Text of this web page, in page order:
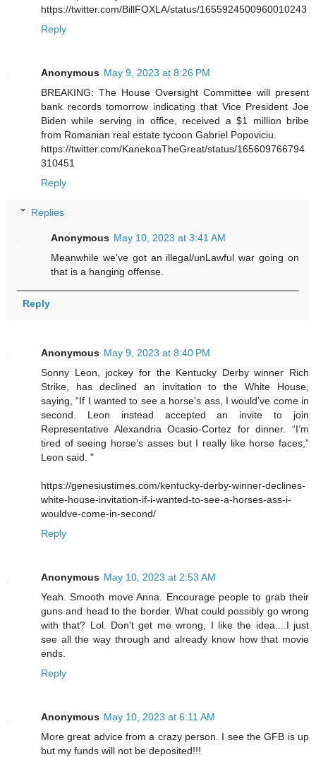
https://twitter.com/BillFOXLA/status/1655924500960010243
Reply
Anonymous May 9, 2023 at 8:26 PM
BREAKING: The House Oversight Committee will present
bank records tomorrow indicating that Vice President Joe
Biden while serving in office, received a $1 million bribe
from Romanian real estate tycoon Gabriel Popoviciu.
https://twitter.com/KanekoaTheGreat/status/165609766794
310451
Reply
Replies
Anonymous May 10, 2023 at 3:41 AM
Meanwhile we've got an illegal/unLawful war going on
that is a hanging offense.
Reply
Anonymous May 9, 2023 at 8:40 PM
Sonny Leon, jockey for the Kentucky Derby winner Rich
Strike, has declined an invitation to the White House,
saying, “If I wanted to see a horse’s ass, I would’ve come in
second. Leon instead accepted an invite to join
Representative Alexandria Ocasio-Cortez for dinner. “I’m
tired of seeing horse’s asses but I really like horse faces,”
Leon said. "
https://genesiustimes.com/kentucky-derby-winner-declines-
white-house-invitation-if-i-wanted-to-see-a-horses-ass-i-
wouldve-come-in-second/
Reply
Anonymous May 10, 2023 at 2:53 AM
Yeah. Smooth move Anna. Encourage people to grab their
guns and head to the border. What could possibly go wrong
with that? Lol. Don't get me wrong, I like the idea....I just
see all the way through and already know how that movie
ends.
Reply
Anonymous May 10, 2023 at 6:11 AM
More great advice from a crazy person. I see the GFB is up
but my funds will not be deposited!!!